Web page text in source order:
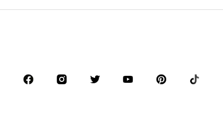
Coats
Suits & jackets
CLOTHING